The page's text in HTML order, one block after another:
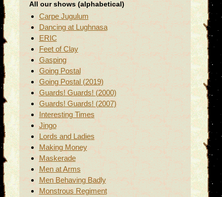
All our shows (alphabetical)
Carpe Jugulum
Dancing at Lughnasa
ERIC
Feet of Clay
Gasping
Going Postal
Going Postal (2019)
Guards! Guards! (2000)
Guards! Guards! (2007)
Interesting Times
Jingo
Lords and Ladies
Making Money
Maskerade
Men at Arms
Men Behaving Badly
Monstrous Regiment